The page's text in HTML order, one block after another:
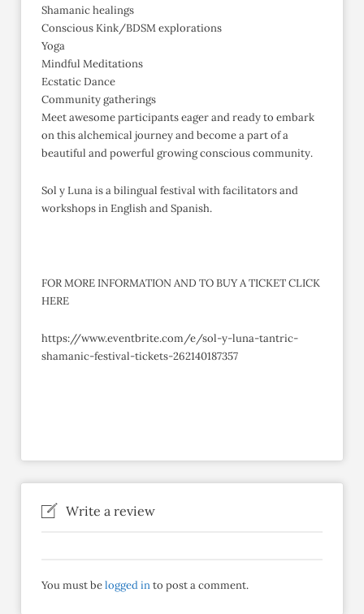
Shamanic healings
Conscious Kink/BDSM explorations
Yoga
Mindful Meditations
Ecstatic Dance
Community gatherings
Meet awesome participants eager and ready to embark
on this alchemical journey and become a part of a
beautiful and powerful growing conscious community.
Sol y Luna is a bilingual festival with facilitators and
workshops in English and Spanish.
FOR MORE INFORMATION AND TO BUY A TICKET CLICK
HERE
https://www.eventbrite.com/e/sol-y-luna-tantric-
shamanic-festival-tickets-262140187357
Write a review
You must belogged into post a comment.